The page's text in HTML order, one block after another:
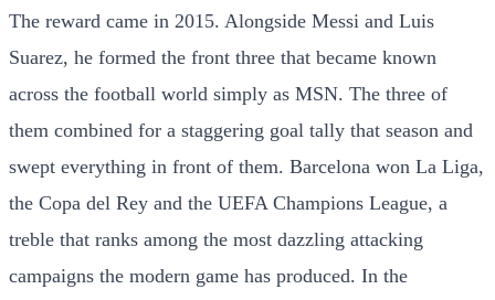
The reward came in 2015. Alongside Messi and Luis
Suarez, he formed the front three that became known
across the football world simply as MSN. The three of
them combined for a staggering goal tally that season and
swept everything in front of them. Barcelona won La Liga,
the Copa del Rey and the UEFA Champions League, a
treble that ranks among the most dazzling attacking
campaigns the modern game has produced. In the